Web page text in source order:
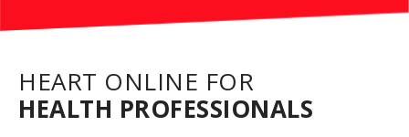
HEART ONLINE FOR
HEALTH PROFESSIONALS